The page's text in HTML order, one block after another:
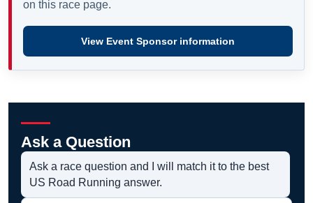
on this race page.
View Event Sponsor information
Ask a Question
Ask a race question and I will match it to the best
US Road Running answer.